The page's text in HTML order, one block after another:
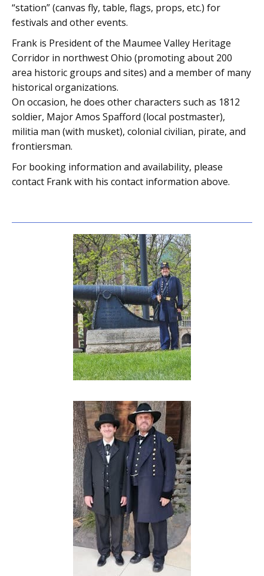
“station” (canvas fly, table, flags, props, etc.) for
festivals and other events.
Frank is President of the Maumee Valley Heritage
Corridor in northwest Ohio (promoting about 200
area historic groups and sites) and a member of many
historical organizations.
On occasion, he does other characters such as 1812
soldier, Major Amos Spafford (local postmaster),
militia man (with musket), colonial civilian, pirate, and
frontiersman.
For booking information and availability, please
contact Frank with his contact information above.